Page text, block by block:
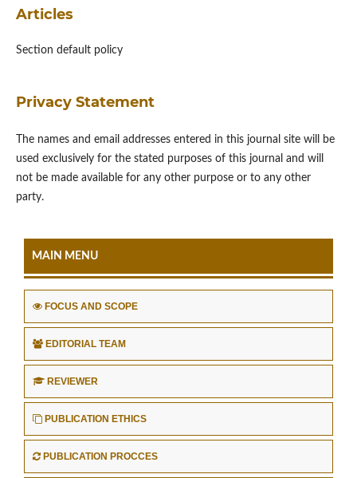
Articles
Section default policy
Privacy Statement
The names and email addresses entered in this journal site will be
used exclusively for the stated purposes of this journal and will
not be made available for any other purpose or to any other
party.
MAIN MENU
FOCUS AND SCOPE
EDITORIAL TEAM
REVIEWER
PUBLICATION ETHICS
PUBLICATION PROCCES